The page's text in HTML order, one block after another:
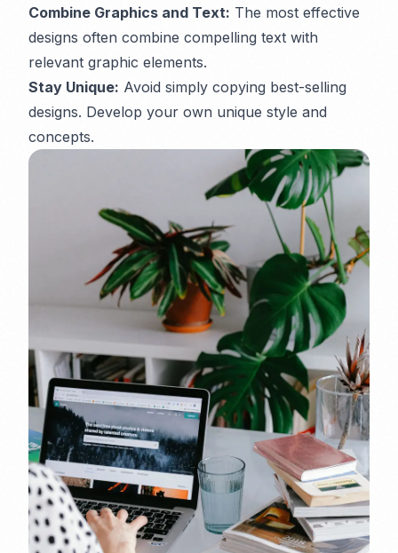
Combine Graphics and Text: The most effective
designs often combine compelling text with
relevant graphic elements.
Stay Unique: Avoid simply copying best-selling
designs. Develop your own unique style and
concepts.